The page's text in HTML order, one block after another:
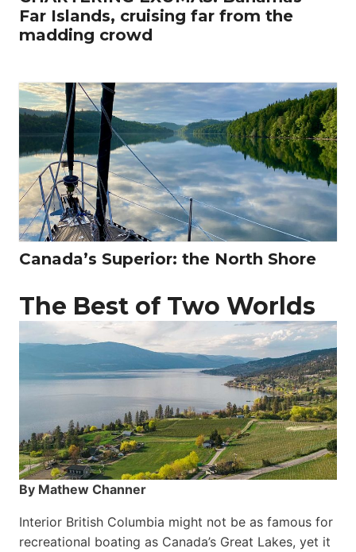
Far Islands, cruising far from the
madding crowd
Canada’s Superior: the North Shore
The Best of Two Worlds
By Mathew Channer
Interior British Columbia might not be as famous for
recreational boating as Canada’s Great Lakes, yet it